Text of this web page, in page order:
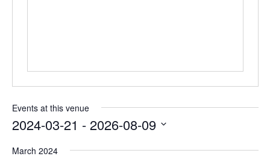
Events at this venue
2024-03-21 - 2026-08-09
March 2024